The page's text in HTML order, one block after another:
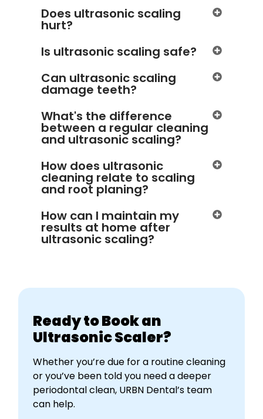
Does ultrasonic scaling
hurt?
Is ultrasonic scaling safe?
Can ultrasonic scaling
damage teeth?
What's the difference
between a regular cleaning
and ultrasonic scaling?
How does ultrasonic
cleaning relate to scaling
and root planing?
How can I maintain my
results at home after
ultrasonic scaling?
Ready to Book an
Ultrasonic Scaler?
Whether you’re due for a routine cleaning
or you’ve been told you need a deeper
periodontal clean, URBN Dental’s team
can help.